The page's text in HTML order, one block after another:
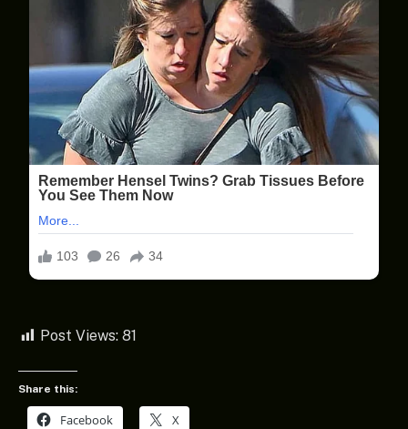
Post Views: 81
Share this:
Facebook X